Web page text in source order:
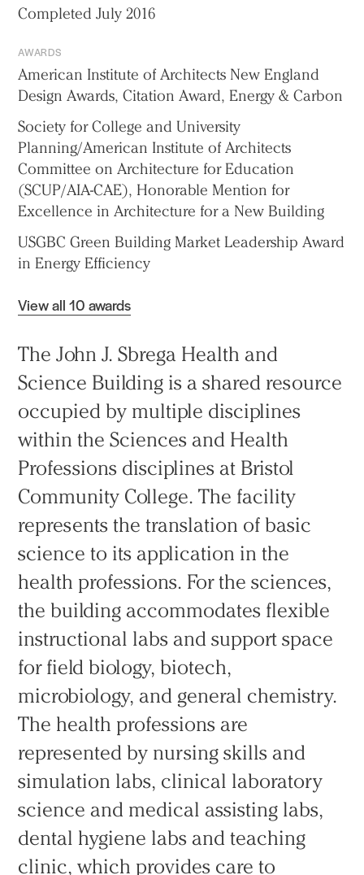
Completed July 2016
AWARDS
American Institute of Architects New England
Design Awards, Citation Award, Energy & Carbon
Society for College and University
Planning/American Institute of Architects
Committee on Architecture for Education
(SCUP/AIA-CAE), Honorable Mention for
Excellence in Architecture for a New Building
USGBC Green Building Market Leadership Award
in Energy Efficiency
View all 10 awards
The John J. Sbrega Health and
Science Building is a shared resource
occupied by multiple disciplines
within the Sciences and Health
Professions disciplines at Bristol
Community College. The facility
represents the translation of basic
science to its application in the
health professions. For the sciences,
the building accommodates flexible
instructional labs and support space
for field biology, biotech,
microbiology, and general chemistry.
The health professions are
represented by nursing skills and
simulation labs, clinical laboratory
science and medical assisting labs,
dental hygiene labs and teaching
clinic, which provides care to